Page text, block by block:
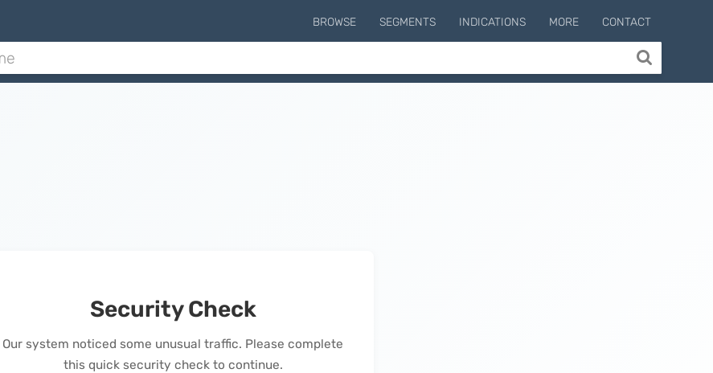
BROWSE SEGMENTS INDICATIONS MORE CONTACT
Security Check
Our system noticed some unusual traffic. Please complete
this quick security check to continue.